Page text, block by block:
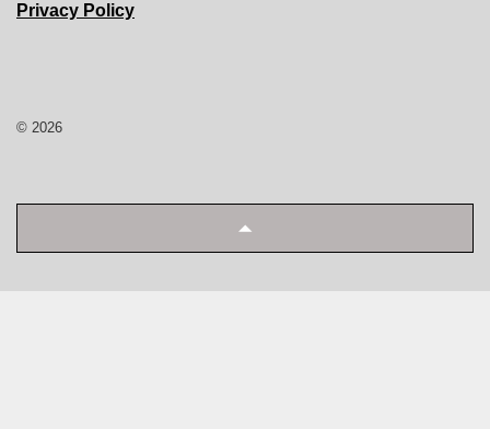
Privacy Policy
© 2026